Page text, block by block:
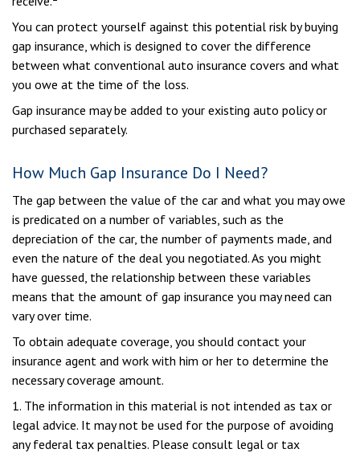
You can protect yourself against this potential risk by buying
gap insurance, which is designed to cover the difference
between what conventional auto insurance covers and what
you owe at the time of the loss.
Gap insurance may be added to your existing auto policy or
purchased separately.
How Much Gap Insurance Do I Need?
The gap between the value of the car and what you may owe
is predicated on a number of variables, such as the
depreciation of the car, the number of payments made, and
even the nature of the deal you negotiated. As you might
have guessed, the relationship between these variables
means that the amount of gap insurance you may need can
vary over time.
To obtain adequate coverage, you should contact your
insurance agent and work with him or her to determine the
necessary coverage amount.
1. The information in this material is not intended as tax or
legal advice. It may not be used for the purpose of avoiding
any federal tax penalties. Please consult legal or tax